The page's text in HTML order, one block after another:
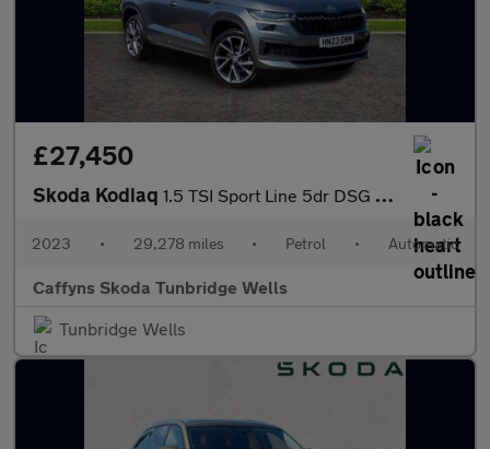
£27,450
Skoda Kodiaq 1.5 TSI Sport Line 5dr DSG [7 Seat]
2023 • 29,278 miles • Petrol • Automatic
Caffyns Skoda Tunbridge Wells
Tunbridge Wells